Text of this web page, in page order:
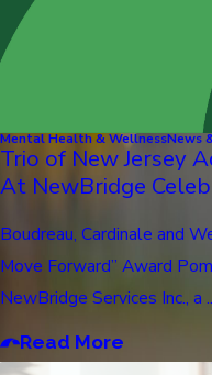
Mental Health & WellnessNews
Trio of New Jersey
At NewBridge
Boudreau, Cardinale and
Move Forward” Award
NewBridge Services Inc., a
Read More